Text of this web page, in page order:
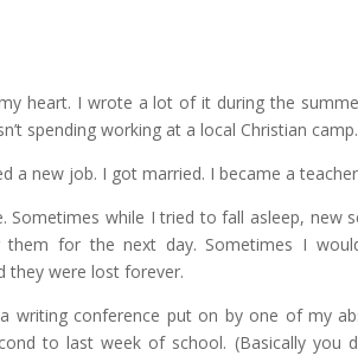
heart. I wrote a lot of it during the
spending working at a local Christian
a new job. I got married. I became a
while I tried to fall asleep, new
them for the next day. Sometimes I
they were lost forever.
writing conference put on by one of my
to last week of school. (Basically you